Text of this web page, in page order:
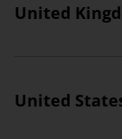
United
United